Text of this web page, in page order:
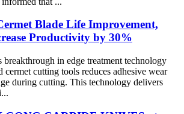
Blade Life Improvement,
Productivity by 30%
breakthrough in edge treatment technology
cermet cutting tools reduces adhesive wear
during cutting. This technology delivers